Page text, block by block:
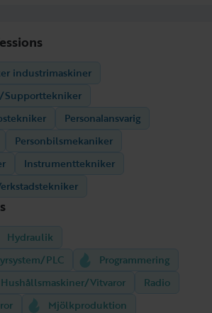
industrimaskiner
Personalansvarig
Personbilsmekaniker
Instrumenttekniker
Hydraulik
PLC
Programmering
Hushållsmaskiner/Vitvaror
Radio
Mjölkproduktion